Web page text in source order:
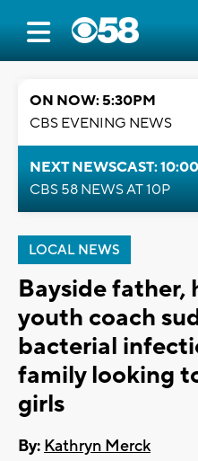
ON NOW: 5:30PM
CBS EVENING NEWS
NEXT NEWSCAST:
CBS 58 NEWS AT 10P
LOCAL NEWS
Bayside father,
youth coach
bacterial
family looking
girls
By: Kathryn Merck